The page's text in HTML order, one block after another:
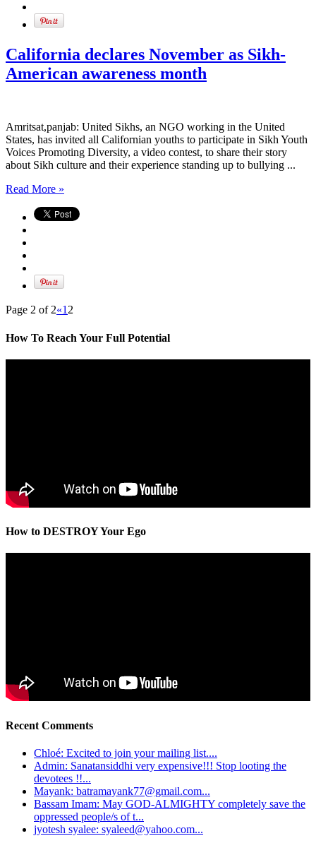
California declares November as Sikh-
American awareness month
Amritsat,panjab: United Sikhs, an NGO working in the United
States, has invited all Californian youths to participate in Sikh Youth
Voices Promoting Diversity, a video contest, to share their story
about Sikh culture and their experience standing up to bullying ...
Read More »
Page 2 of 2«12
How To Reach Your Full Potential
How to DESTROY Your Ego
Recent Comments
Chloé: Excited to join your mailing list....
Admin: Sanatansiddhi very expensive!!! Stop looting the
devotees !!...
Mayank: batramayank77@gmail.com...
Bassam Imam: May GOD-ALMIGHTY completely save the
oppressed people/s of t...
jyotesh syalee: syaleed@yahoo.com...